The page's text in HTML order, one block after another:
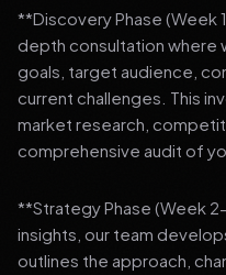
**Discovery Phase (Week
depth consultation where
goals, target audience,
current challenges. This
market research,
comprehensive audit of
**Strategy Phase (Week
insights, our team
outlines the approach,